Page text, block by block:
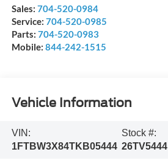
Sales: 704-520-0984
Service: 704-520-0985
Parts: 704-520-0983
Mobile: 844-242-1515
Vehicle Information
VIN:
1FTBW3X84TKB05444
Stock #:
26TV5444